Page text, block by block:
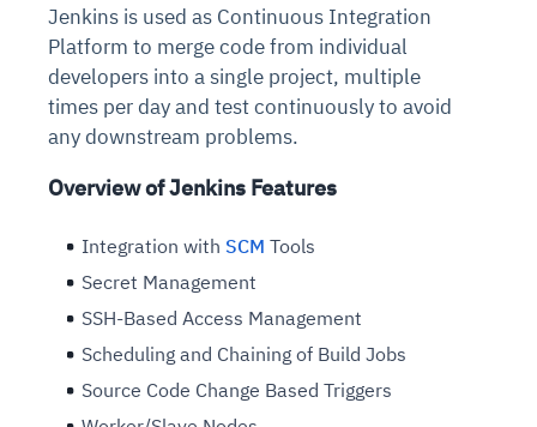
Jenkins is used as Continuous Integration
Platform to merge code from individual
developers into a single project, multiple
times per day and test continuously to avoid
any downstream problems.
Overview of Jenkins Features
Integration with SCM Tools
Secret Management
SSH-Based Access Management
Scheduling and Chaining of Build Jobs
Source Code Change Based Triggers